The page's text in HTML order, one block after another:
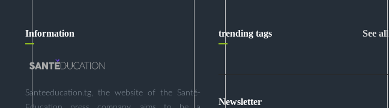
Information
Santeeducation.tg, the website of the Santé-
trending tags See all
Newsletter